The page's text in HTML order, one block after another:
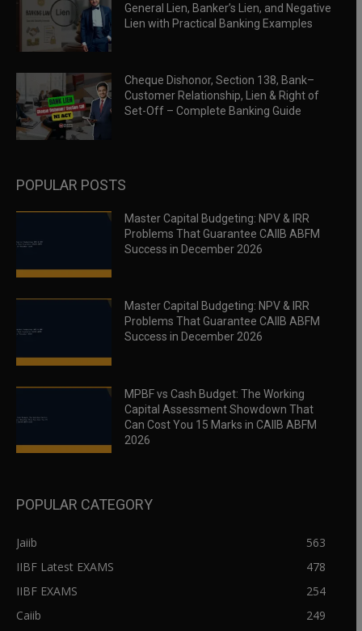
General Lien, Banker’s Lien, and Negative
Lien with Practical Banking Examples
Cheque Dishonor, Section 138, Bank–
Customer Relationship, Lien & Right of
Set-Off – Complete Banking Guide
POPULAR POSTS
Master Capital Budgeting: NPV & IRR
Problems That Guarantee CAIIB ABFM
Success in December 2026
Master Capital Budgeting: NPV & IRR
Problems That Guarantee CAIIB ABFM
Success in December 2026
MPBF vs Cash Budget: The Working
Capital Assessment Showdown That
Can Cost You 15 Marks in CAIIB ABFM
2026
POPULAR CATEGORY
Jaiib
563
IIBF Latest EXAMS
478
IIBF EXAMS
254
Caiib
249